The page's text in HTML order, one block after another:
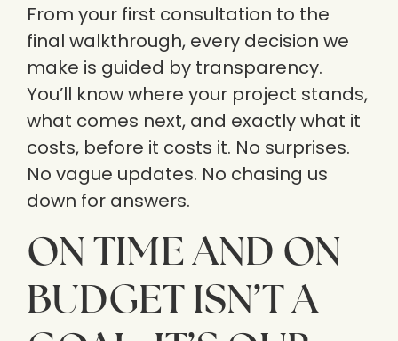
From your first consultation to the
final walkthrough, every decision we
make is guided by transparency.
You’ll know where your project stands,
what comes next, and exactly what it
costs, before it costs it. No surprises.
No vague updates. No chasing us
down for answers.
ON TIME AND ON
BUDGET ISN’T A